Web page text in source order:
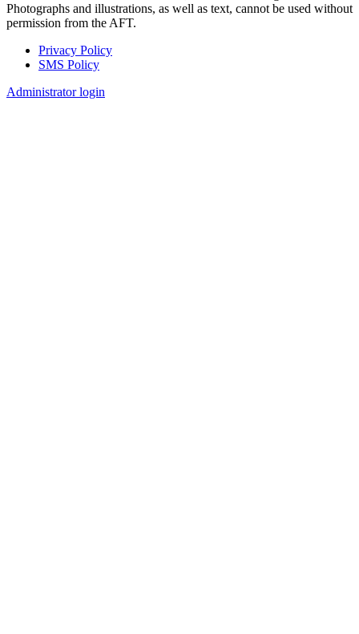
Photographs and illustrations, as well as text, cannot be used without
permission from the AFT.
Footer
Privacy Policy
SMS Policy
Administrator login